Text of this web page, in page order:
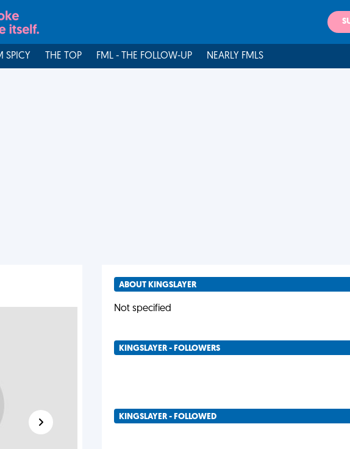
SPICY THE TOP FML - THE FOLLOW-UP NEARLY FMLS
ABOUT KINGSLAYER
Not specified
KINGSLAYER - FOLLOWERS
KINGSLAYER - FOLLOWED